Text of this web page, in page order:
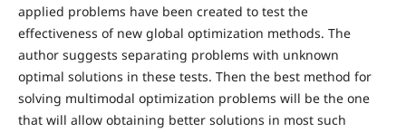
applied problems have been created to test the
effectiveness of new global optimization methods. The
author suggests separating problems with unknown
optimal solutions in these tests. Then the best method for
solving multimodal optimization problems will be the one
that will allow obtaining better solutions in most such